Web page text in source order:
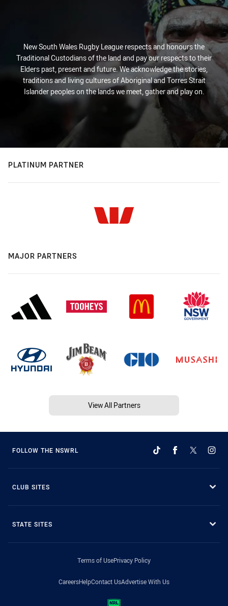
New South Wales Rugby League respects and honours the
Traditional Custodians of the land and pay our respects to their
Elders past, present and future. We acknowledge the stories,
traditions and living cultures of Aboriginal and Torres Strait
Islander peoples on the lands we meet, gather and play on.
PLATINUM PARTNER
MAJOR PARTNERS
View All Partners
FOLLOW THE NSWRL
CLUB SITES
STATE SITES
Terms of UsePrivacy Policy
CareersHelpContact UsAdvertise With Us